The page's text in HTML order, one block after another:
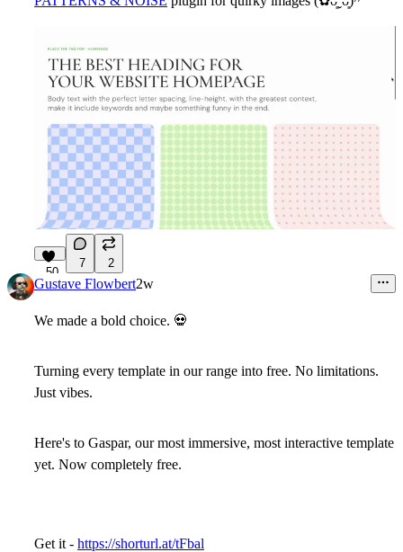
50
7 2
Gustave Flowbert2w
We made a bold choice. 💀
Turning every template in our range into free. No limitations.
Just vibes.
Here's to Gaspar, our most immersive, most interactive template
yet. Now completely free.
Get it - https://shorturl.at/tFbal